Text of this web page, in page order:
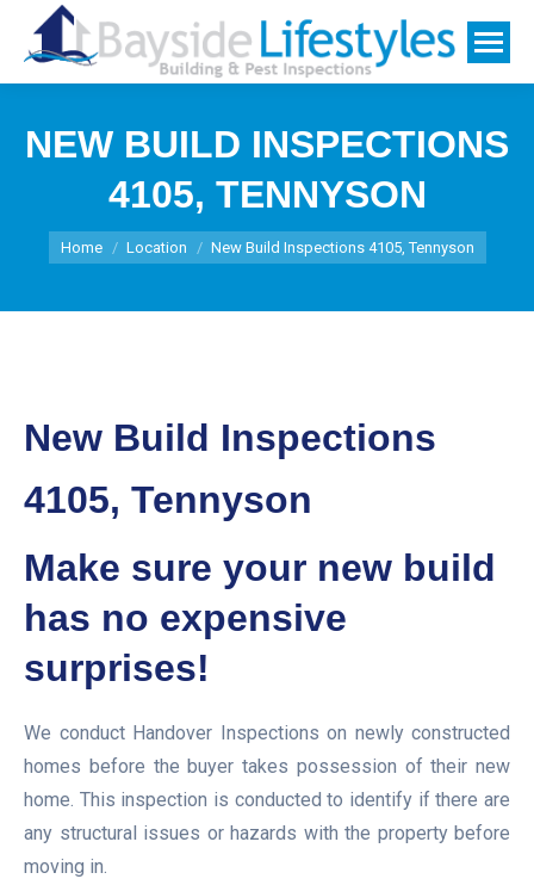
NEW BUILD INSPECTIONS
4105, TENNYSON
You are here:
Home Location New Build Inspections 4105, Tennyson
New Build Inspections
4105, Tennyson
Make sure your new build
has no expensive
surprises!
We conduct Handover Inspections on newly constructed
homes before the buyer takes possession of their new
home. This inspection is conducted to identify if there are
any structural issues or hazards with the property before
moving in.